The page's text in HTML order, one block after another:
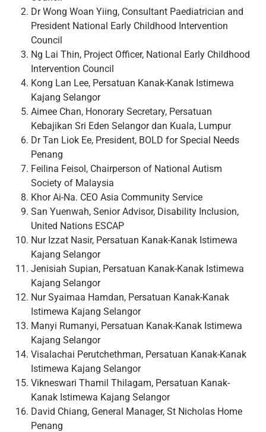
Dr Wong Woan Yiing, Consultant Paediatrician and
President National Early Childhood Intervention
Council
Ng Lai Thin, Project Officer, National Early Childhood
Intervention Council
Kong Lan Lee, Persatuan Kanak-Kanak Istimewa
Kajang Selangor
Aimee Chan, Honorary Secretary, Persatuan
Kebajikan Sri Eden Selangor dan Kuala, Lumpur
Dr Tan Liok Ee, President, BOLD for Special Needs
Penang
Feilina Feisol, Chairperson of National Autism
Society of Malaysia
Khor Ai-Na. CEO Asia Community Service
San Yuenwah, Senior Advisor, Disability Inclusion,
United Nations ESCAP
Nur Izzat Nasir, Persatuan Kanak-Kanak Istimewa
Kajang Selangor
Jenisiah Supian, Persatuan Kanak-Kanak Istimewa
Kajang Selangor
Nur Syaimaa Hamdan, Persatuan Kanak-Kanak
Istimewa Kajang Selangor
Manyi Rumanyi, Persatuan Kanak-Kanak Istimewa
Kajang Selangor
Visalachai Perutchethman, Persatuan Kanak-Kanak
Istimewa Kajang Selangor
Vikneswari Thamil Thilagam, Persatuan Kanak-
Kanak Istimewa Kajang Selangor
David Chiang, General Manager, St Nicholas Home
Penang